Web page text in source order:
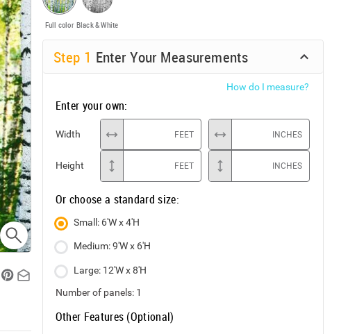
Full color Black & White
Step 1 Enter Your Measurements
How do I measure?
Enter your own:
Width FEET INCHES
Height FEET INCHES
Or choose a standard size:
Small: 6'W x 4'H
Medium: 9'W x 6'H
Large: 12'W x 8'H
Number of panels: 1
Other Features (Optional)